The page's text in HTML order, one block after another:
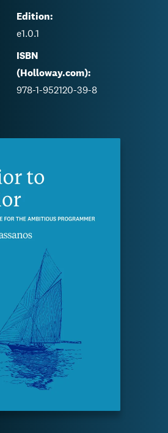
Edition:
e1.0.1
ISBN
(Holloway.com):
978-1-952120-39-8